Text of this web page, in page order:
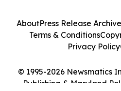
© 1995-2026 Newsmatics
Publishing & Maryland
AboutPress Release Archive
Terms & Conditions
Privacy Policy